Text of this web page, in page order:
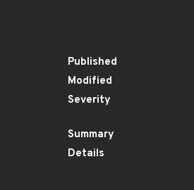
Published
Modified
Severity
Summary
Details